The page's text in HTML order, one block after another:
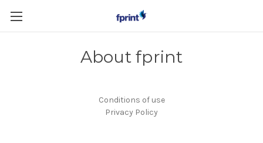
Skip to main content
About fprint
Conditions of use
Privacy Policy